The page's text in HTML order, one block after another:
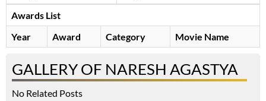
Awards List
Year
Award Category Movie Name
GALLERY OF NARESH AGASTYA
No Related Posts